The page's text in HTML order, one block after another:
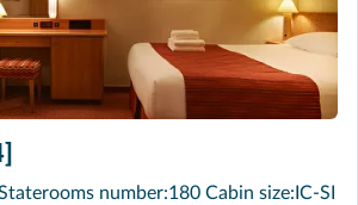
number:180 Cabin size:IC-SI